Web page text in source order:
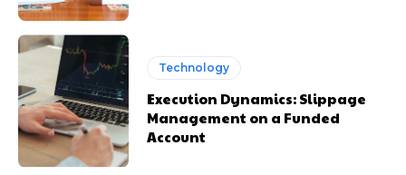
Technology
Execution Dynamics: Slippage
Management on a Funded
Account